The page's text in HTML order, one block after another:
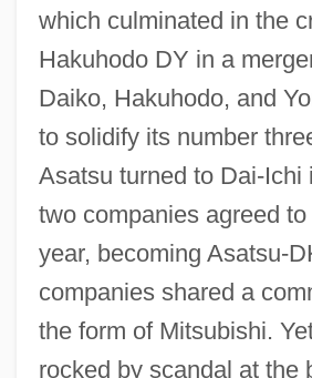
which culminated in the
Hakuhodo DY in a
Daiko, Hakuhodo, and
to solidify its number
Asatsu turned to Dai-Ichi
two companies agreed
year, becoming Asatsu-
companies shared a
the form of Mitsubishi.
rocked by scandal at the